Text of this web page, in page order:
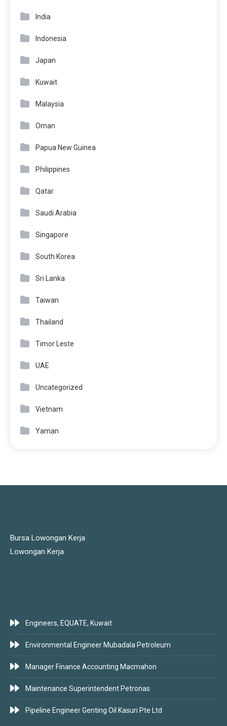
India
Indonesia
Japan
Kuwait
Malaysia
Oman
Papua New Guinea
Philippines
Qatar
Saudi Arabia
Singapore
South Korea
Sri Lanka
Taiwan
Thailand
Timor Leste
UAE
Uncategorized
Vietnam
Yaman
Bursa Lowongan Kerja
Lowongan Kerja
Engineers, EQUATE, Kuwait
Environmental Engineer Mubadala Petroleum
Manager Finance Accounting Macmahon
Maintenance Superintendent Petronas
Pipeline Engineer Genting Oil Kasuri Pte Ltd